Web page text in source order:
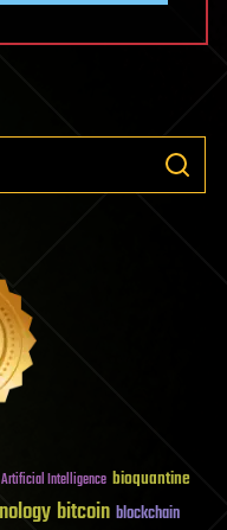
Artificial Intelligence bioquantine
bitcoin blockchain